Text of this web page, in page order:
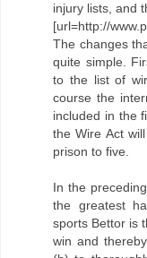
injury lists, and
[url=http://
The changes
quite simple.
to the list of
course the
included in the
the Wire Act
prison to five.
In the
the greatest
sports Bettor is
win and